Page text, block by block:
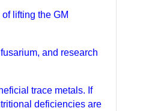
lifting the GM
and research
trace metals. If
deficiencies are